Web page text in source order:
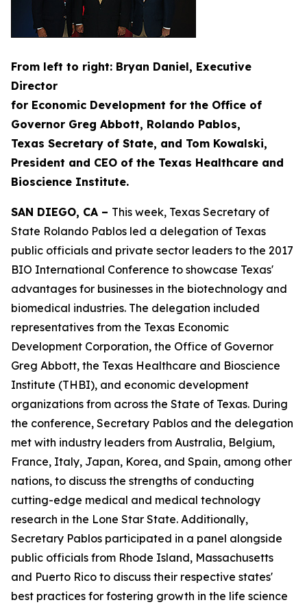
From left to right: Bryan Daniel, Executive
Director
for Economic Development for the Office of
Governor Greg Abbott, Rolando Pablos,
Texas Secretary of State, and Tom Kowalski,
President and CEO of the Texas Healthcare and
Bioscience Institute.
SAN DIEGO, CA – This week, Texas Secretary of
State Rolando Pablos led a delegation of Texas
public officials and private sector leaders to the 2017
BIO International Conference to showcase Texas'
advantages for businesses in the biotechnology and
biomedical industries. The delegation included
representatives from the Texas Economic
Development Corporation, the Office of Governor
Greg Abbott, the Texas Healthcare and Bioscience
Institute (THBI), and economic development
organizations from across the State of Texas. During
the conference, Secretary Pablos and the delegation
met with industry leaders from Australia, Belgium,
France, Italy, Japan, Korea, and Spain, among other
nations, to discuss the strengths of conducting
cutting-edge medical and medical technology
research in the Lone Star State. Additionally,
Secretary Pablos participated in a panel alongside
public officials from Rhode Island, Massachusetts
and Puerto Rico to discuss their respective states'
best practices for fostering growth in the life science